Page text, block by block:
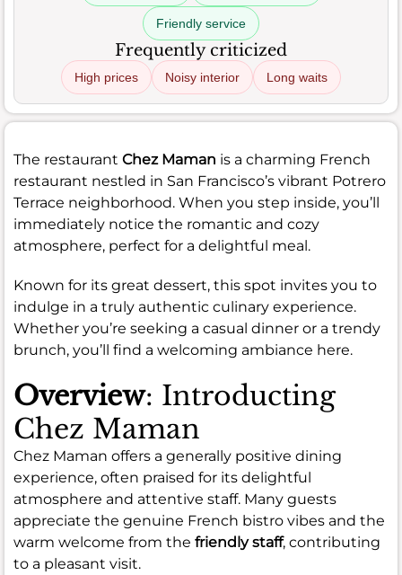
Friendly service
Frequently criticized
High prices Noisy interior Long waits
The restaurant Chez Maman is a charming French
restaurant nestled in San Francisco’s vibrant Potrero
Terrace neighborhood. When you step inside, you’ll
immediately notice the romantic and cozy
atmosphere, perfect for a delightful meal.
Known for its great dessert, this spot invites you to
indulge in a truly authentic culinary experience.
Whether you’re seeking a casual dinner or a trendy
brunch, you’ll find a welcoming ambiance here.
Overview: Introducting
Chez Maman
Chez Maman offers a generally positive dining
experience, often praised for its delightful
atmosphere and attentive staff. Many guests
appreciate the genuine French bistro vibes and the
warm welcome from the friendly staff, contributing
to a pleasant visit.